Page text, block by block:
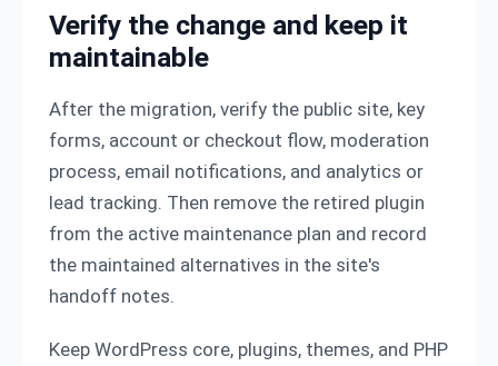
Verify the change and keep it
maintainable
After the migration, verify the public site, key
forms, account or checkout flow, moderation
process, email notifications, and analytics or
lead tracking. Then remove the retired plugin
from the active maintenance plan and record
the maintained alternatives in the site's
handoff notes.
Keep WordPress core, plugins, themes, and PHP